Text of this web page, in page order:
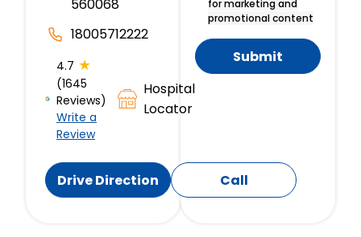
560068
18005712222
4.7 ★
(1645
Reviews)
Write a
Review
Hospital
Locator
Drive Direction Call
for marketing and
promotional content
Submit